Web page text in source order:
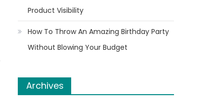
Product Visibility
How To Throw An Amazing Birthday Party
Without Blowing Your Budget
Archives